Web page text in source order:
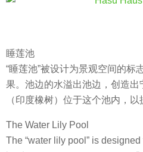
睡莲池
“睡莲池”被设计为景观空间的标
果。池边的水溢出池边，创造
（印度橡树）位于这个池内，以
The Water Lily Pool
The “water lily pool” is